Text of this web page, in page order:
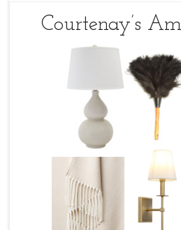
Courtenay’s